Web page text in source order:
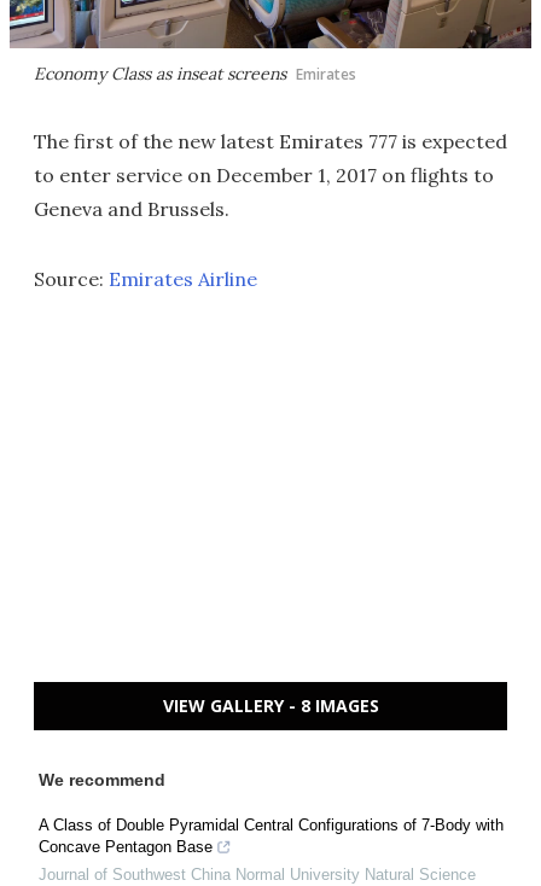
Economy Class as inseat screens Emirates
The first of the new latest Emirates 777 is expected
to enter service on December 1, 2017 on flights to
Geneva and Brussels.
Source: Emirates Airline
VIEW GALLERY - 8 IMAGES
We recommend
A Class of Double Pyramidal Central Configurations of 7-Body with
Concave Pentagon Base
Journal of Southwest China Normal University Natural Science